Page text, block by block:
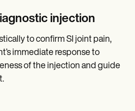
injection
to confirm SI joint pain,
immediate response to
of the injection and guide